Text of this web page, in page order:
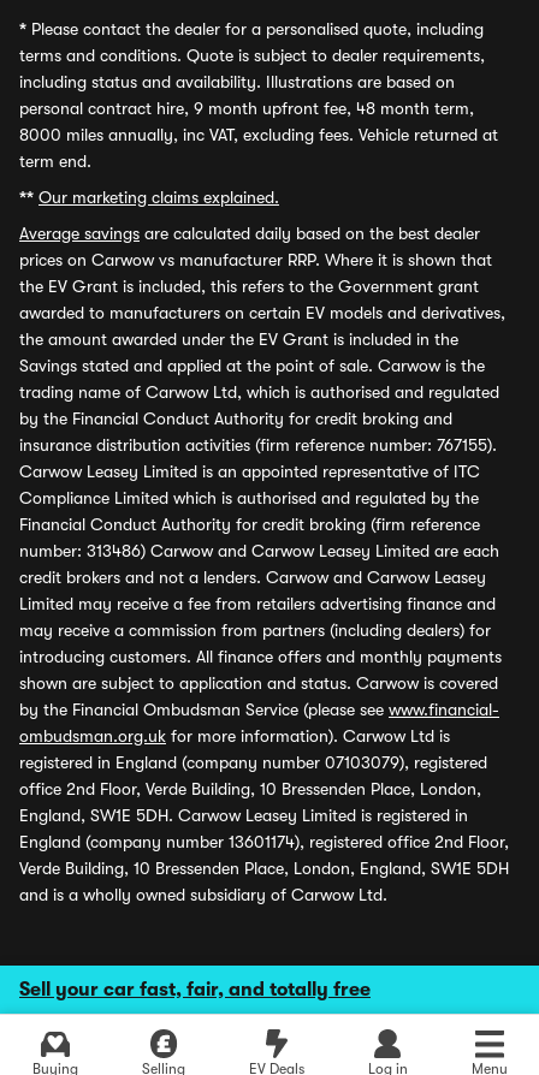
Sell your car fast, fair, and totally free
Buying Selling EV Deals Log in Menu
* Please contact the dealer for a personalised quote, including
terms and conditions. Quote is subject to dealer requirements,
including status and availability. Illustrations are based on
personal contract hire, 9 month upfront fee, 48 month term,
8000 miles annually, inc VAT, excluding fees. Vehicle returned at
term end.
** Our marketing claims explained.
Average savings are calculated daily based on the best dealer
prices on Carwow vs manufacturer RRP. Where it is shown that
the EV Grant is included, this refers to the Government grant
awarded to manufacturers on certain EV models and derivatives,
the amount awarded under the EV Grant is included in the
Savings stated and applied at the point of sale. Carwow is the
trading name of Carwow Ltd, which is authorised and regulated
by the Financial Conduct Authority for credit broking and
insurance distribution activities (firm reference number: 767155).
Carwow Leasey Limited is an appointed representative of ITC
Compliance Limited which is authorised and regulated by the
Financial Conduct Authority for credit broking (firm reference
number: 313486) Carwow and Carwow Leasey Limited are each
credit brokers and not a lenders. Carwow and Carwow Leasey
Limited may receive a fee from retailers advertising finance and
may receive a commission from partners (including dealers) for
introducing customers. All finance offers and monthly payments
shown are subject to application and status. Carwow is covered
by the Financial Ombudsman Service (please see www.financial-
ombudsman.org.uk for more information). Carwow Ltd is
registered in England (company number 07103079), registered
office 2nd Floor, Verde Building, 10 Bressenden Place, London,
England, SW1E 5DH. Carwow Leasey Limited is registered in
England (company number 13601174), registered office 2nd Floor,
Verde Building, 10 Bressenden Place, London, England, SW1E 5DH
and is a wholly owned subsidiary of Carwow Ltd.